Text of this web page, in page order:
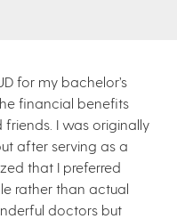
for my bachelor’s
financial benefits
I was originally
after serving as a
that I preferred
rather than actual
doctors but